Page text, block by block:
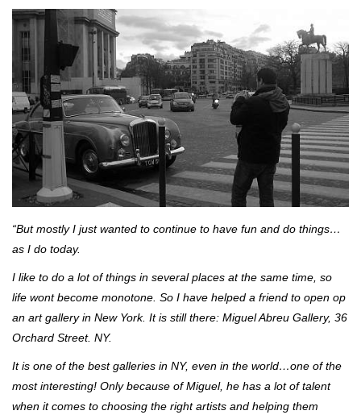
“But mostly I just wanted to continue to have fun and do things…
as I do today.
I like to do a lot of things in several places at the same time, so
life wont become monotone. So I have helped a friend to open op
an art gallery in New York. It is still there: Miguel Abreu Gallery, 36
Orchard Street. NY.
It is one of the best galleries in NY, even in the world…one of the
most interesting! Only because of Miguel, he has a lot of talent
when it comes to choosing the right artists and helping them